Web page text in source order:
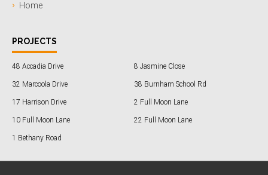
Home
PROJECTS
48 Accadia Drive 8 Jasmine Close
32 Marcoola Drive 38 Burnham School Rd
17 Harrison Drive 2 Full Moon Lane
10 Full Moon Lane 22 Full Moon Lane
1 Bethany Road